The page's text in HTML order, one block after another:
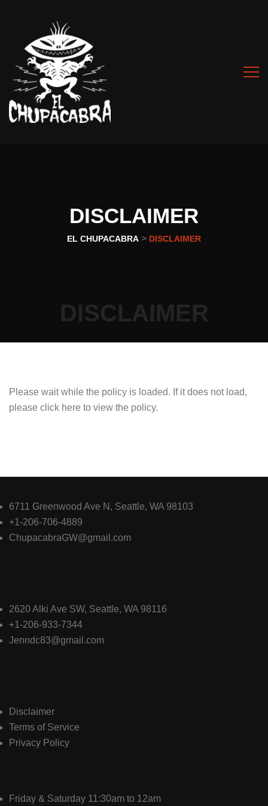
DISCLAIMER
EL CHUPACABRA > DISCLAIMER
DISCLAIMER
Please wait while the policy is loaded. If it does not load,
please click here to view the policy.
6711 Greenwood Ave N, Seattle, WA 98103
+1-206-706-4889
ChupacabraGW@gmail.com
2620 Alki Ave SW, Seattle, WA 98116
+1-206-933-7344
Jenndc83@gmail.com
Disclaimer
Terms of Service
Privacy Policy
Friday & Saturday 11:30am to 12am